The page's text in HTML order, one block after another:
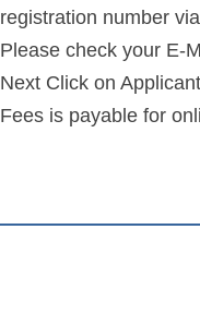
registration number
Please check your E-
Next Click on
Fees is payable for